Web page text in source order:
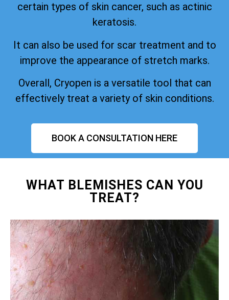
certain types of skin cancer, such as actinic
keratosis.
It can also be used for scar treatment and to
improve the appearance of stretch marks.
Overall, Cryopen is a versatile tool that can
effectively treat a variety of skin conditions.
BOOK A CONSULTATION HERE
WHAT BLEMISHES CAN YOU
TREAT?